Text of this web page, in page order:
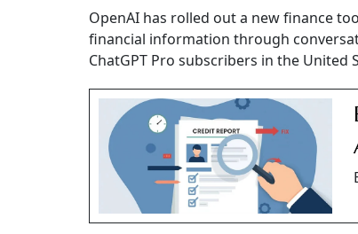
OpenAI has rolled out a new finance
financial information through
ChatGPT Pro subscribers in the United